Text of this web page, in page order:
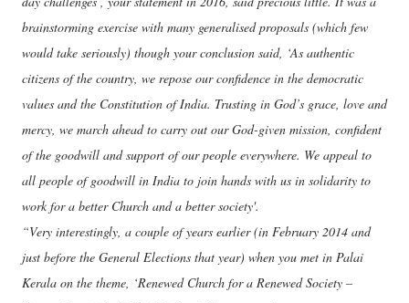
brainstorming exercise with many generalised proposals (which few
would take seriously) though your conclusion said, ‘As authentic
citizens of the country, we repose our confidence in the democratic
values and the Constitution of India. Trusting in God’s grace, love and
mercy, we march ahead to carry out our God-given mission, confident
of the goodwill and support of our people everywhere. We appeal to
all people of goodwill in India to join hands with us in solidarity to
work for a better Church and a better society'.
“Very interestingly, a couple of years earlier (in February 2014 and
just before the General Elections that year) when you met in Palai
Kerala on the theme, ‘Renewed Church for a Renewed Society –